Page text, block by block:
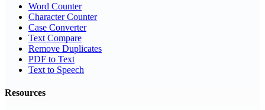
Word Counter
Character Counter
Case Converter
Text Compare
Remove Duplicates
PDF to Text
Text to Speech
Resources